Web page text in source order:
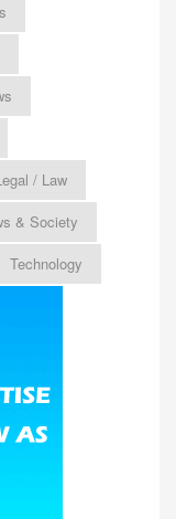
/ Law
& Society
Technology